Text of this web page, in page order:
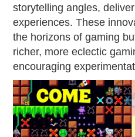
storytelling angles,
experiences. These
the horizons of gaming
richer, more eclectic
encouraging